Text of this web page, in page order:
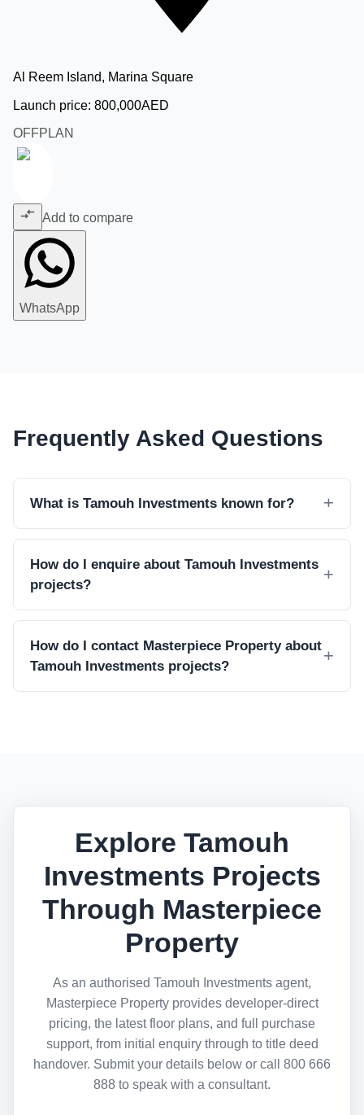
Al Reem Island, Marina Square
Launch price: 800,000AED
OFFPLAN
Add to compare
WhatsApp
Frequently Asked Questions
What is Tamouh Investments known for?
How do I enquire about Tamouh Investments
projects?
How do I contact Masterpiece Property about
Tamouh Investments projects?
Explore Tamouh
Investments Projects
Through Masterpiece
Property
As an authorised Tamouh Investments agent,
Masterpiece Property provides developer-direct
pricing, the latest floor plans, and full purchase
support, from initial enquiry through to title deed
handover. Submit your details below or call 800 666
888 to speak with a consultant.